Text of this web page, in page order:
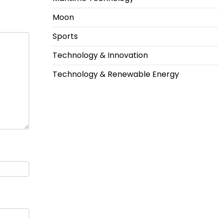
Moon
Sports
Technology & Innovation
Technology & Renewable Energy